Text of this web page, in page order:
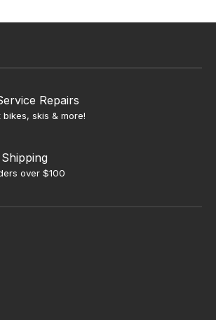
Repairs
bikes, skis & more!
over $100